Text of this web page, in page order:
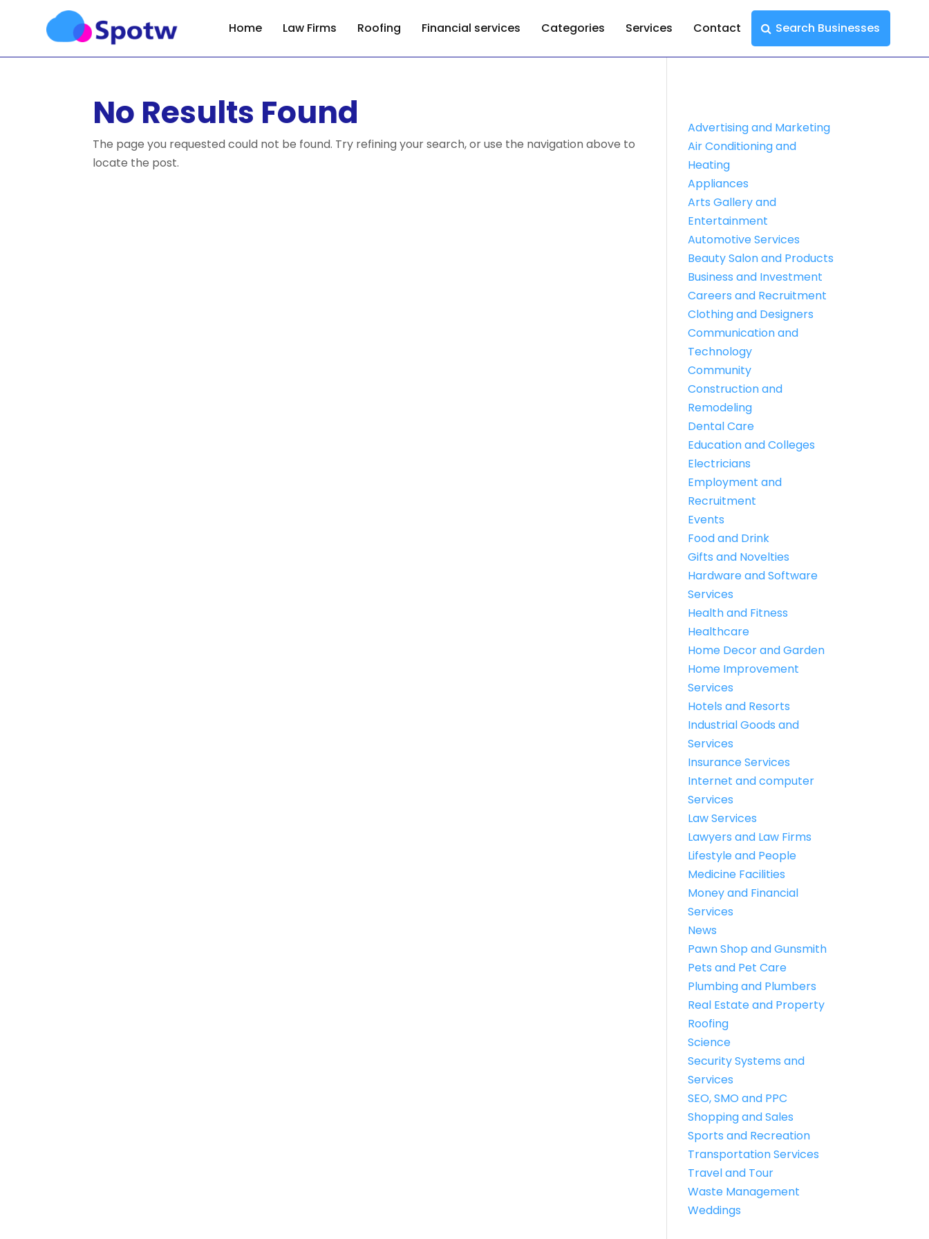
Home Law Firms Roofing Financial services Categories Services Contact Search Businesses
No Results Found
The page you requested could not be found. Try refining your search, or use the navigation above to
locate the post.
Advertising and Marketing
Air Conditioning and
Heating
Appliances
Arts Gallery and
Entertainment
Automotive Services
Beauty Salon and Products
Business and Investment
Careers and Recruitment
Clothing and Designers
Communication and
Technology
Community
Construction and
Remodeling
Dental Care
Education and Colleges
Electricians
Employment and
Recruitment
Events
Food and Drink
Gifts and Novelties
Hardware and Software
Services
Health and Fitness
Healthcare
Home Decor and Garden
Home Improvement
Services
Hotels and Resorts
Industrial Goods and
Services
Insurance Services
Internet and computer
Services
Law Services
Lawyers and Law Firms
Lifestyle and People
Medicine Facilities
Money and Financial
Services
News
Pawn Shop and Gunsmith
Pets and Pet Care
Plumbing and Plumbers
Real Estate and Property
Roofing
Science
Security Systems and
Services
SEO, SMO and PPC
Shopping and Sales
Sports and Recreation
Transportation Services
Travel and Tour
Waste Management
Weddings